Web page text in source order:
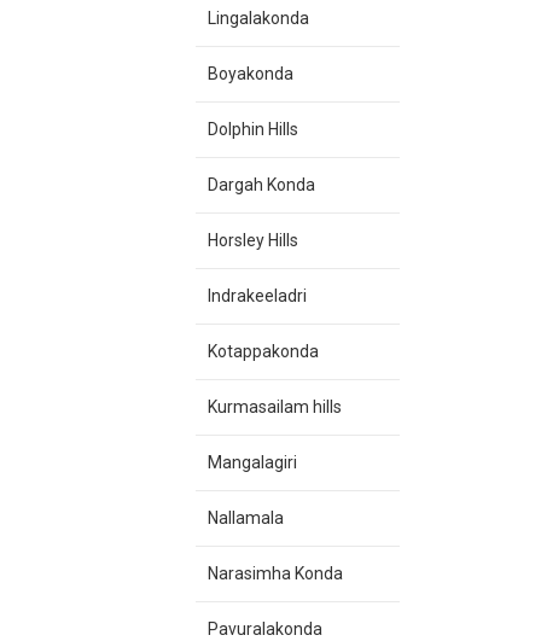
Lingalakonda
Boyakonda
Dolphin Hills
Dargah Konda
Horsley Hills
Indrakeeladri
Kotappakonda
Kurmasailam hills
Mangalagiri
Nallamala
Narasimha Konda
Pavuralakonda